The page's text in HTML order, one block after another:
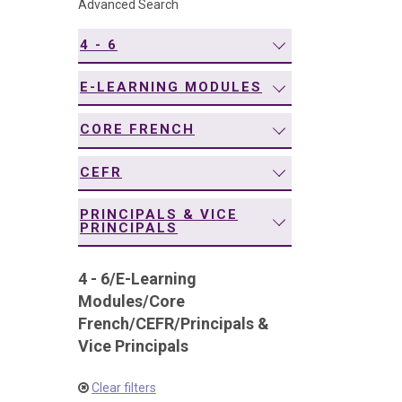
Advanced Search
4 - 6
E-LEARNING MODULES
CORE FRENCH
CEFR
PRINCIPALS & VICE
PRINCIPALS
4 - 6/E-Learning
Modules/Core
French/CEFR/Principals &
Vice Principals
Clear filters